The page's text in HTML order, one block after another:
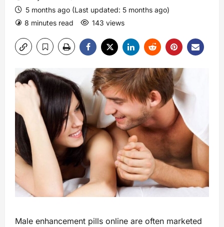
5 months ago (Last updated: 5 months ago)
8 minutes read
143 views
Male enhancement pills online are often marketed